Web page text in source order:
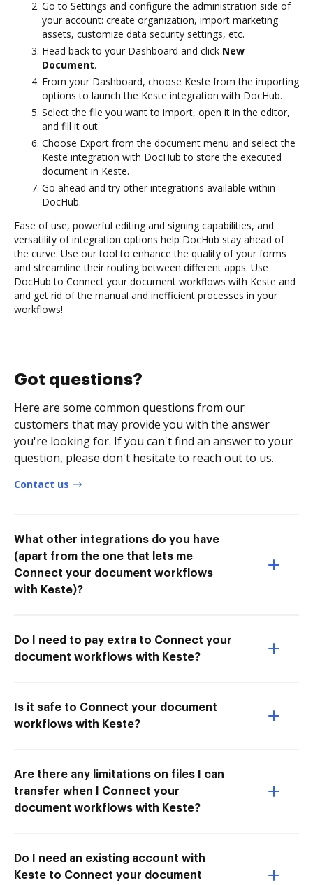
Go to Settings and configure the administration side of
your account: create organization, import marketing
assets, customize data security settings, etc.
Head back to your Dashboard and click New
Document.
From your Dashboard, choose Keste from the importing
options to launch the Keste integration with DocHub.
Select the file you want to import, open it in the editor,
and fill it out.
Choose Export from the document menu and select the
Keste integration with DocHub to store the executed
document in Keste.
Go ahead and try other integrations available within
DocHub.
Ease of use, powerful editing and signing capabilities, and
versatility of integration options help DocHub stay ahead of
the curve. Use our tool to enhance the quality of your forms
and streamline their routing between different apps. Use
DocHub to Connect your document workflows with Keste and
and get rid of the manual and inefficient processes in your
workflows!
Got questions?
Here are some common questions from our
customers that may provide you with the answer
you're looking for. If you can't find an answer to your
question, please don't hesitate to reach out to us.
Contact us
What other integrations do you have
(apart from the one that lets me
Connect your document workflows
with Keste)?
Do I need to pay extra to Connect your
document workflows with Keste?
Is it safe to Connect your document
workflows with Keste?
Are there any limitations on files I can
transfer when I Connect your
document workflows with Keste?
Do I need an existing account with
Keste to Connect your document